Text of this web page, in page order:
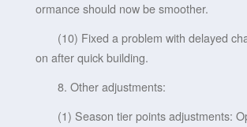
ormance should now be smoother.
(10) Fixed a problem with delayed
on after quick building.
8. Other adjustments:
(1) Season tier points adjustments: